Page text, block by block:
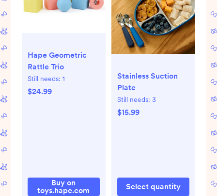
Hape Geometric
Rattle Trio
Still needs: 1
$24.99
Buy on
toys.hape.com
Stainless Suction
Plate
Still needs: 3
$15.99
Select quantity